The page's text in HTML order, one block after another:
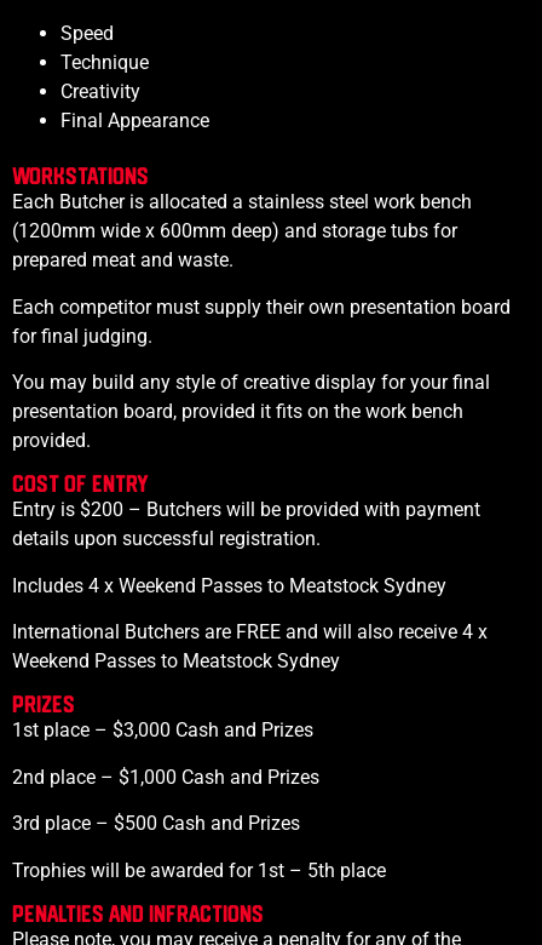
Speed
Technique
Creativity
Final Appearance
WORKSTATIONS
Each Butcher is allocated a stainless steel work bench
(1200mm wide x 600mm deep) and storage tubs for
prepared meat and waste.
Each competitor must supply their own presentation board
for final judging.
You may build any style of creative display for your final
presentation board, provided it fits on the work bench
provided.
Cost of Entry
Entry is $200 – Butchers will be provided with payment
details upon successful registration.
Includes 4 x Weekend Passes to Meatstock Sydney
International Butchers are FREE and will also receive 4 x
Weekend Passes to Meatstock Sydney
PRIZES
1st place – $3,000 Cash and Prizes
2nd place – $1,000 Cash and Prizes
3rd place – $500 Cash and Prizes
Trophies will be awarded for 1st – 5th place
PENALTIES AND INFRACTIONS
Please note, you may receive a penalty for any of the